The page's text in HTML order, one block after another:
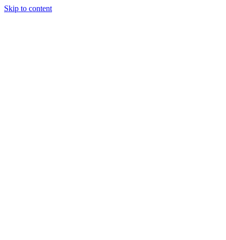
Skip to content